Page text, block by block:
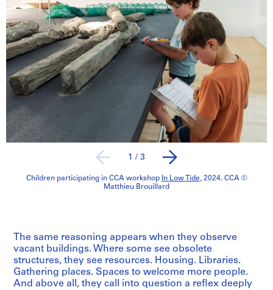
Children participating in CCA workshop In Low Tide, 2024. CCA ©
Matthieu Brouillard
1 / 3
The same reasoning appears when they observe
vacant buildings. Where some see obsolete
structures, they see resources. Housing. Libraries.
Gathering places. Spaces to welcome more people.
And above all, they call into question a reflex deeply